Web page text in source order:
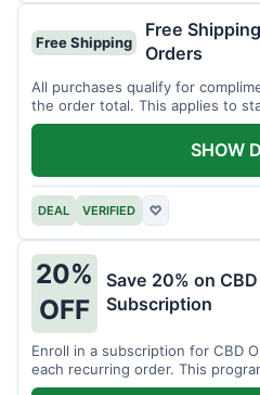
Free Shipping
Free
Orders
All purchases qualify for
the order total. This applies to
DEAL VERIFIED ♡
SHOW
20%
OFF
Save 20% on
Subscription
Enroll in a subscription for CBD
each recurring order. This
savings.